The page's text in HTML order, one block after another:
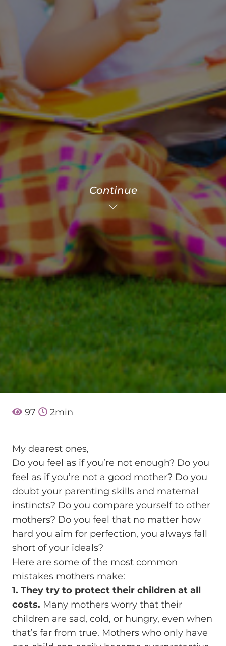
Continue
97 2min
My dearest ones,
Do you feel as if you’re not enough? Do you
feel as if you’re not a good mother? Do you
doubt your parenting skills and maternal
instincts? Do you compare yourself to other
mothers? Do you feel that no matter how
hard you aim for perfection, you always fall
short of your ideals?
Here are some of the most common
mistakes mothers make:
1. They try to protect their children at all
costs. Many mothers worry that their
children are sad, cold, or hungry, even when
that’s far from true. Mothers who only have